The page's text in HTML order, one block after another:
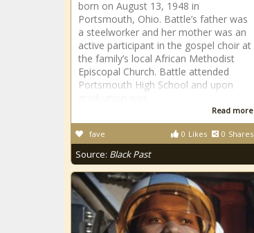
born on August 13, 1948 in
Portsmouth, Ohio. Battle’s father was
a steelworker and her mother was an
active participant in the gospel choir at
the family’s local African Methodist
Episcopal Church. Battle attended
Portsmouth High School and upon
Read more
0 Likes 0 Shares
fave
Source: Black Past